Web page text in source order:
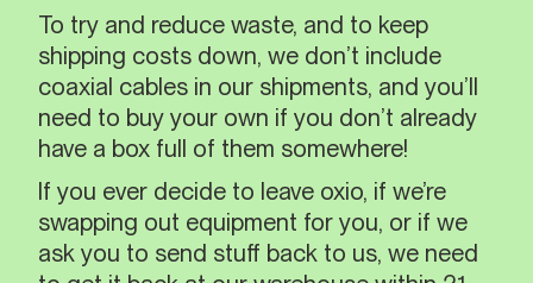
To try and reduce waste, and to keep
shipping costs down, we don’t include
coaxial cables in our shipments, and you’ll
need to buy your own if you don’t already
have a box full of them somewhere!
If you ever decide to leave oxio, if we’re
swapping out equipment for you, or if we
ask you to send stuff back to us, we need